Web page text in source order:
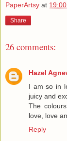
PaperArtsy at 19:00
Share
26 comments:
Hazel
I am so in
juicy and
The
love, love
Reply